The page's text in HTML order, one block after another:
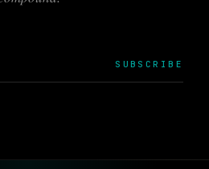
SUBSCRIBE